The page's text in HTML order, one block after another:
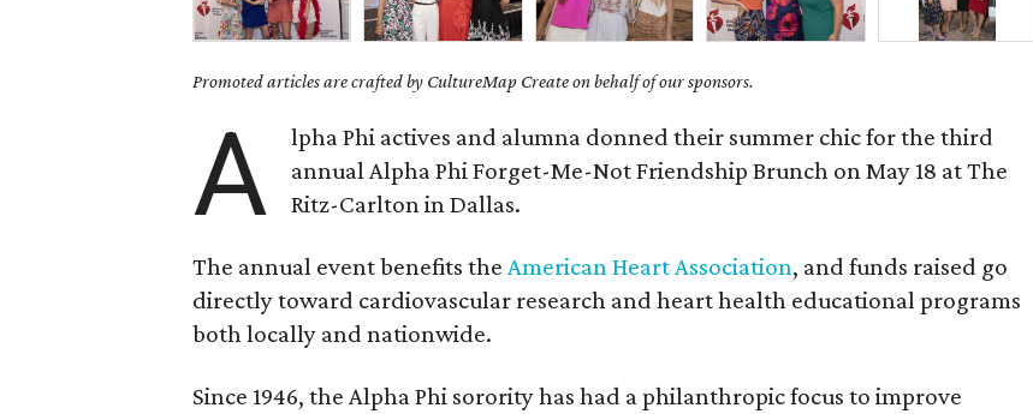
Promoted articles are crafted by CultureMap Create on behalf of our sponsors.
A
lpha Phi actives and alumna donned their summer chic for the third
annual Alpha Phi Forget-Me-Not Friendship Brunch on May 18 at The
Ritz-Carlton in Dallas.
The annual event benefits theAmerican Heart Association, and funds raised go
directly toward cardiovascular research and heart health educational programs
both locally and nationwide.
Since 1946, the Alpha Phi sorority has had a philanthropic focus to improve